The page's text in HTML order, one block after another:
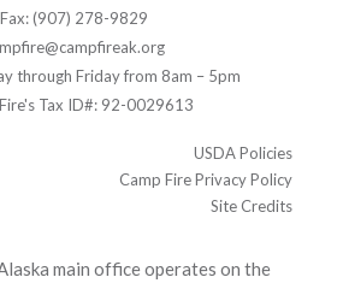
Fax: (907) 278-9829
through Friday from 8am – 5pm
Tax ID#: 92-0029613
USDA Policies
Camp Fire Privacy Policy
Site Credits
main office operates on the